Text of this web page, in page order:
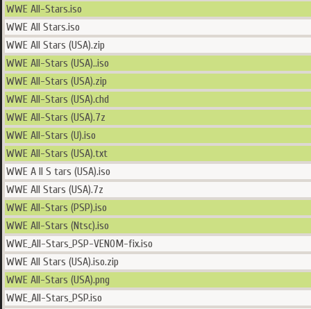
WWE All-Stars.iso
WWE All Stars.iso
WWE All Stars (USA).zip
WWE All-Stars (USA)..iso
WWE All-Stars (USA).zip
WWE All-Stars (USA).chd
WWE All-Stars (USA).7z
WWE All-Stars (U).iso
WWE All-Stars (USA).txt
WWE A ll S tars (USA).iso
WWE All Stars (USA).7z
WWE All-Stars (PSP).iso
WWE All-Stars (Ntsc).iso
WWE_All-Stars_PSP-VENOM-fix.iso
WWE All Stars (USA).iso.zip
WWE All-Stars (USA).png
WWE_All-Stars_PSP.iso